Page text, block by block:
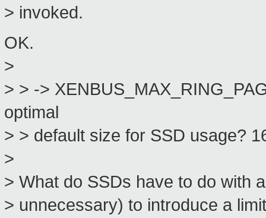
> invoked.
OK.
>
> > ->
optimal
> > default size for SSD usage?
>
> What do SSDs have to do with
> unnecessary) to introduce a